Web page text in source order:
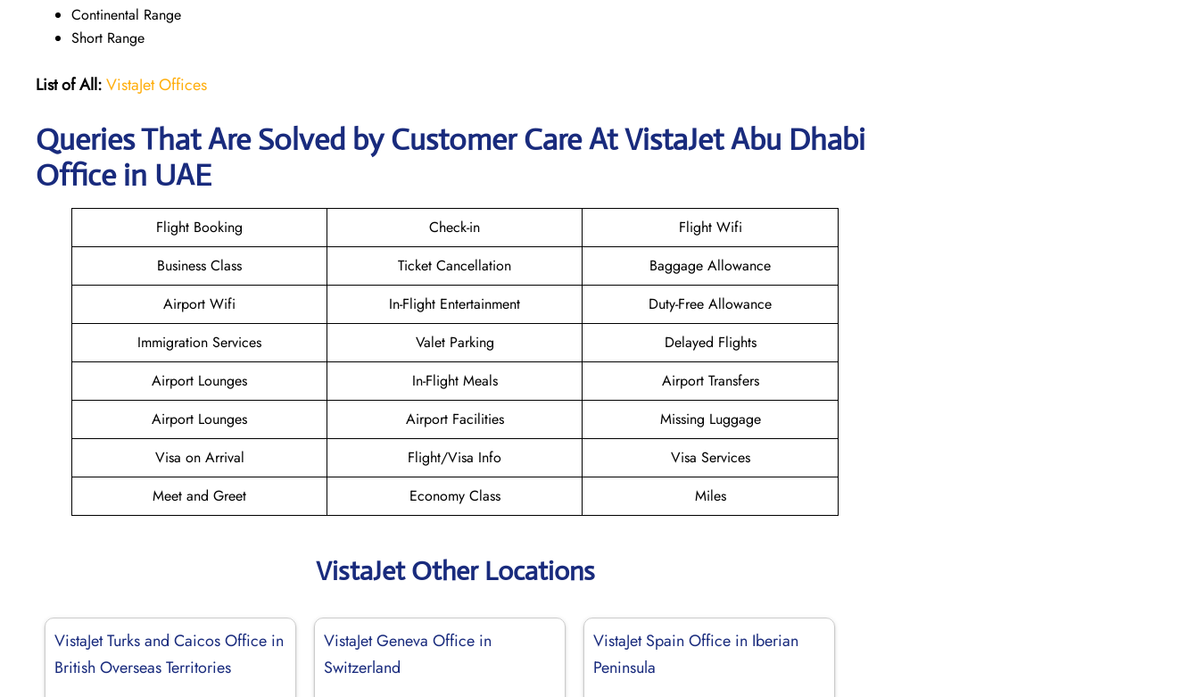
Continental Range
Short Range
List of All:VistaJet Offices
Queries That Are Solved by Customer Care At VistaJet Abu Dhabi
Office in UAE
Flight Booking Check-in
Flight Wifi
Business Class
Ticket Cancellation
Baggage Allowance
Airport Wifi
In-Flight Entertainment
Duty-Free Allowance
Immigration Services
Valet Parking
Delayed Flights
Airport Lounges
In-Flight Meals
Airport Transfers
Airport Lounges
Airport Facilities
Missing Luggage
Visa on Arrival
Flight/Visa Info
Visa Services
Meet and Greet
Economy Class Miles
VistaJet Other Locations
VistaJet Turks and Caicos Office in
British Overseas Territories
VistaJet Geneva Office in
Switzerland
VistaJet Spain Office in Iberian
Peninsula